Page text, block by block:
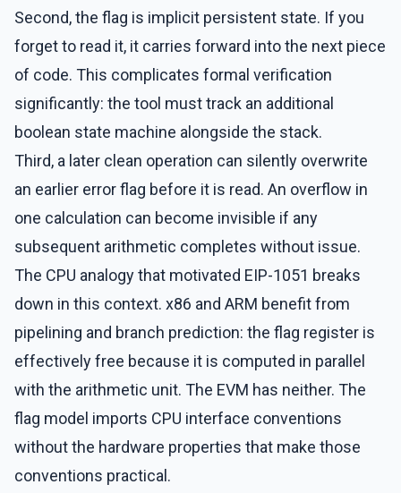
Second, the flag is implicit persistent state. If you
forget to read it, it carries forward into the next piece
of code. This complicates formal verification
significantly: the tool must track an additional
boolean state machine alongside the stack.
Third, a later clean operation can silently overwrite
an earlier error flag before it is read. An overflow in
one calculation can become invisible if any
subsequent arithmetic completes without issue.
The CPU analogy that motivated EIP-1051 breaks
down in this context. x86 and ARM benefit from
pipelining and branch prediction: the flag register is
effectively free because it is computed in parallel
with the arithmetic unit. The EVM has neither. The
flag model imports CPU interface conventions
without the hardware properties that make those
conventions practical.